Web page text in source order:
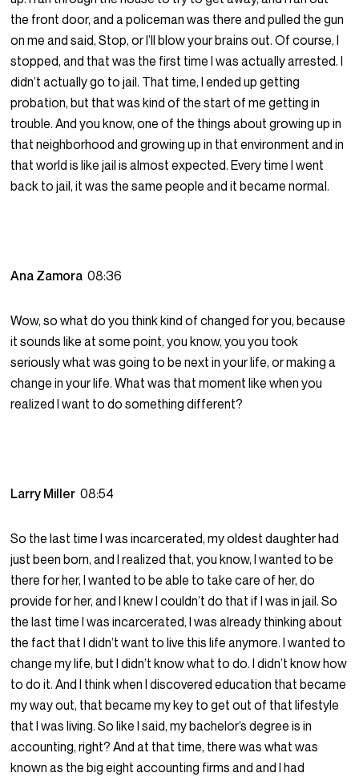
the front door, and a policeman was there and pulled the gun
on me and said, Stop, or I’ll blow your brains out. Of course, I
stopped, and that was the first time I was actually arrested. I
didn’t actually go to jail. That time, I ended up getting
probation, but that was kind of the start of me getting in
trouble. And you know, one of the things about growing up in
that neighborhood and growing up in that environment and in
that world is like jail is almost expected. Every time I went
back to jail, it was the same people and it became normal.
Ana Zamora08:36
Wow, so what do you think kind of changed for you, because
it sounds like at some point, you know, you you took
seriously what was going to be next in your life, or making a
change in your life. What was that moment like when you
realized I want to do something different?
Larry Miller08:54
So the last time I was incarcerated, my oldest daughter had
just been born, and I realized that, you know, I wanted to be
there for her, I wanted to be able to take care of her, do
provide for her, and I knew I couldn’t do that if I was in jail. So
the last time I was incarcerated, I was already thinking about
the fact that I didn’t want to live this life anymore. I wanted to
change my life, but I didn’t know what to do. I didn’t know how
to do it. And I think when I discovered education that became
my way out, that became my key to get out of that lifestyle
that I was living. So like I said, my bachelor’s degree is in
accounting, right? And at that time, there was what was
known as the big eight accounting firms and and I had